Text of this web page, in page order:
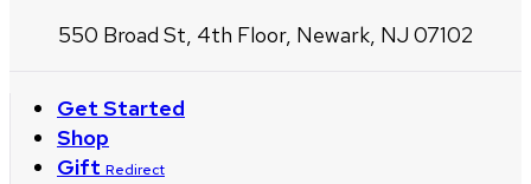
550 Broad St, 4th Floor, Newark, NJ 07102
Get Started
Shop
Gift Redirect